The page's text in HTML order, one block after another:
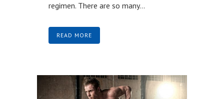
regimen. There are so many...
READ MORE